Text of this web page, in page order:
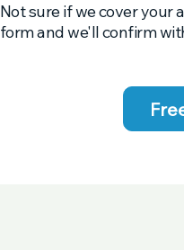
Not sure if we cover your
form and we'll confirm